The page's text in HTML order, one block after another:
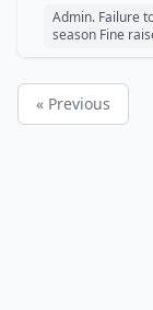
Admin. Failure
season Fine
« Previous